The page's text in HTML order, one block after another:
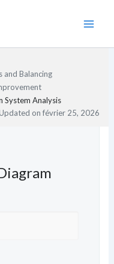
and Balancing
System Analysis
onfévrier 25, 2026